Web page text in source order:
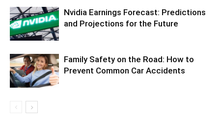
Nvidia Earnings Forecast: Predictions
and Projections for the Future
Family Safety on the Road: How to
Prevent Common Car Accidents